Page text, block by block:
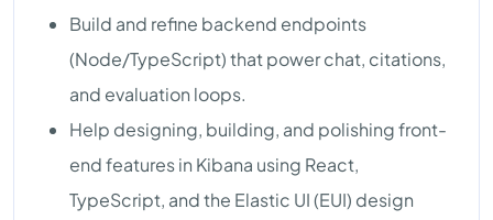
Build and refine backend endpoints
(Node/TypeScript) that power chat, citations,
and evaluation loops.
Help designing, building, and polishing front-
end features in Kibana using React,
TypeScript, and the Elastic UI (EUI) design